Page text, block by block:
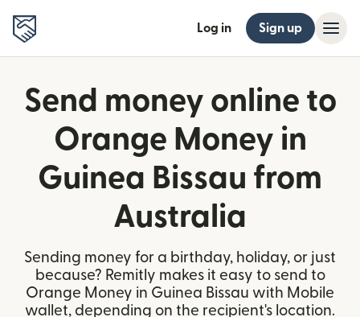
Log in Sign up
Send money online to
Orange Money in
Guinea Bissau from
Australia
Sending money for a birthday, holiday, or just
because? Remitly makes it easy to send to
Orange Money in Guinea Bissau with Mobile
wallet, depending on the recipient's location.